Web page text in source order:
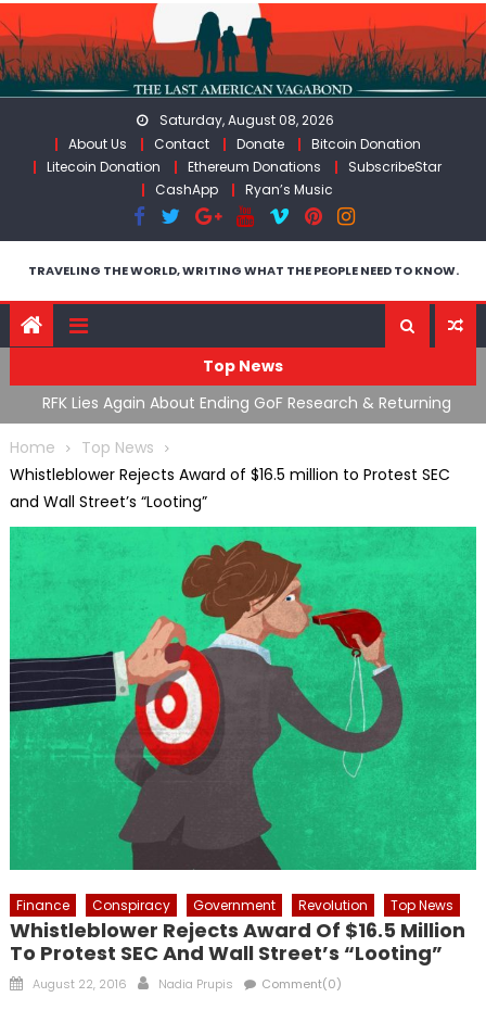
Skip
to
content
Saturday, August 08, 2026
About Us
Contact Donate
Bitcoin Donation
Litecoin Donation
Ethereum Donations
SubscribeStar
CashApp
Ryan’s Music
TRAVELING THE WORLD, WRITING WHAT THE PEOPLE NEED TO KNOW.
Top News
RFK Lies Again About Ending GoF Research & Returning
Moroccan Migrants Violently Stopped At Border
Home
Top News
Whistleblower Rejects Award of $16.5 million to Protest SEC
and Wall Street’s “Looting”
Finance Conspiracy Government Revolution Top News
Whistleblower Rejects Award Of $16.5 Million
To Protest SEC And Wall Street’s “Looting”
Posted
August 22, 2016 Author
Nadia Prupis Comment(0)